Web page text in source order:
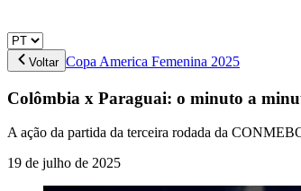
Voltar Copa America Femenina 2025
Colômbia x Paraguai: o minuto a
A ação da partida da terceira rodada da
19 de julho de 2025